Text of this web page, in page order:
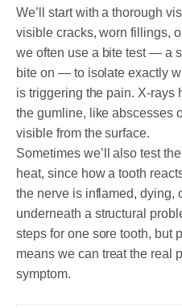
We’ll start with a thorough
visible cracks, worn fillings,
we often use a bite test — a
bite on — to isolate exactly
is triggering the pain. X-rays
the gumline, like abscesses
visible from the surface.
Sometimes we’ll also test
heat, since how a tooth
the nerve is inflamed, dying,
underneath a structural
steps for one sore tooth, but
means we can treat the real
symptom.